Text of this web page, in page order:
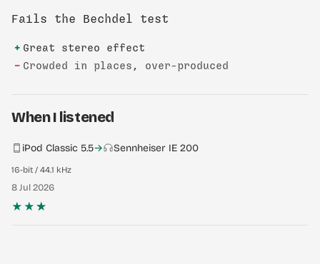
Fails the Bechdel test
+ Great stereo effect
− Crowded in places, over-produced
When I listened
iPod Classic 5.5→ Sennheiser IE 200
16-bit / 44.1 kHz
8 Jul 2026
★★ ★